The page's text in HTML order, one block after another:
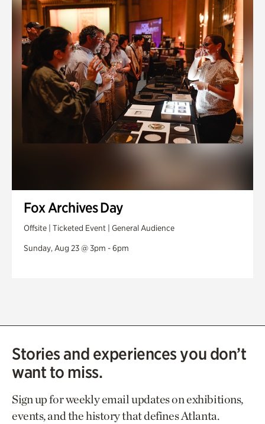
Fox Archives Day
Offsite | Ticketed Event | General Audience
Sunday, Aug 23 @ 3pm - 6pm
Stories and experiences you don’t
want to miss.
Sign up for weekly email updates on exhibitions,
events, and the history that defines Atlanta.